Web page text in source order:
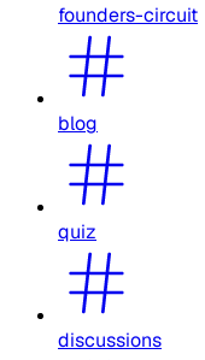
founders-circuit
blog
quiz
discussions